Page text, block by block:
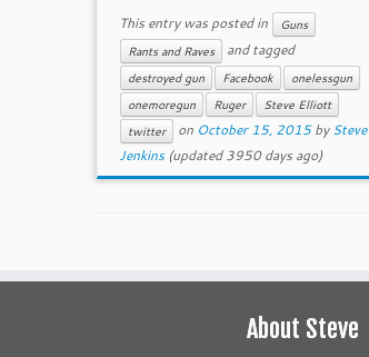
This entry was posted in
Guns
Rants and Raves
and tagged
destroyed gun Facebook
onelessgun
onemoregun
Ruger
Steve Elliott
twitter
on October 15, 2015 bySteve
Jenkins(updated 3950 days ago)
About Steve